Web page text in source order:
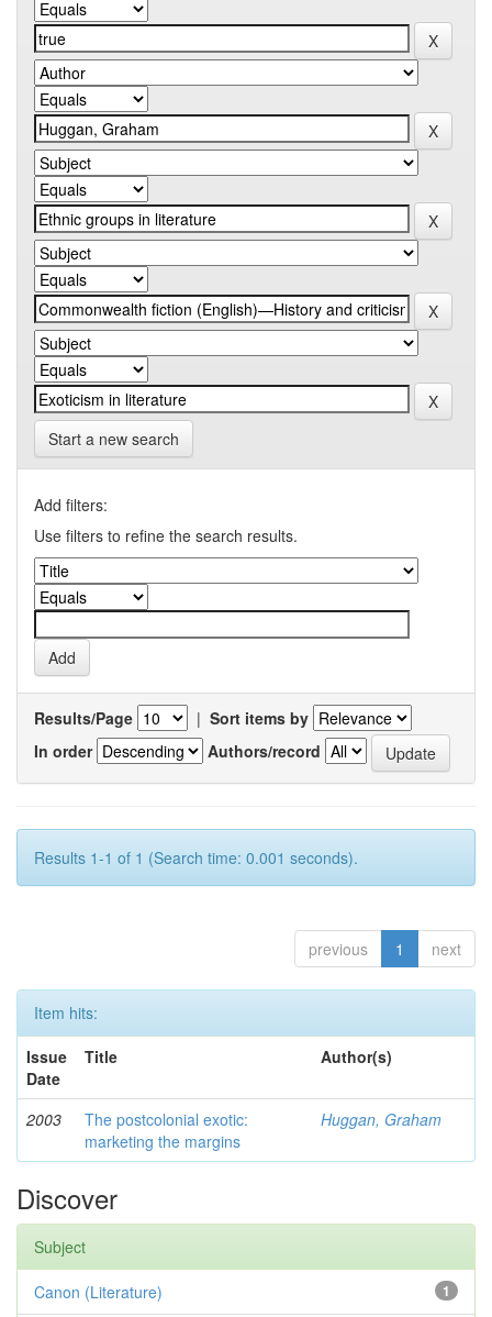
Start a new search
Add filters:
Use filters to refine the search results.
Results/Page | Sort items by
In order
Authors/record
Results 1-1 of 1 (Search time: 0.001 seconds).
previous 1 next
Item hits:
Issue
Date
Title Author(s)
2003
The postcolonial exotic:
marketing the margins
Huggan, Graham
Discover
Subject
1
Canon (Literature)